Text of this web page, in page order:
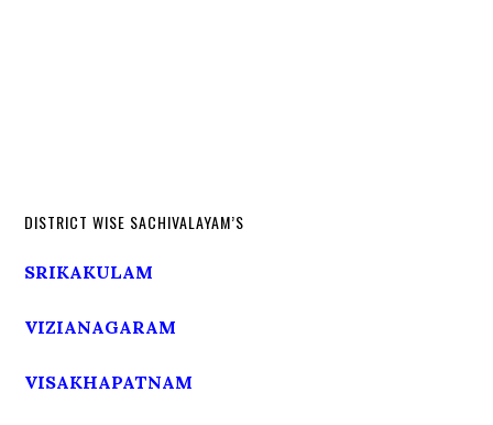
DISTRICT WISE SACHIVALAYAM’S
SRIKAKULAM
VIZIANAGARAM
VISAKHAPATNAM